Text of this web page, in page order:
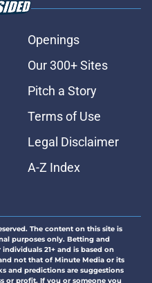
Openings
Our 300+ Sites
Pitch a Story
Terms of Use
Legal Disclaimer
A-Z Index
The content on this site is
purposes only. Betting and
21+ and is based on
not that of Minute Media or its
and predictions are suggestions
or profit. If you or someone you